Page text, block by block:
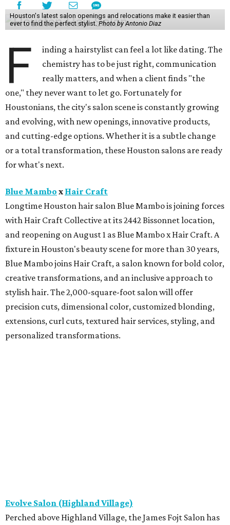
Houston's latest salon openings and relocations make it easier than
ever to find the perfect stylist.Photo by Antonio Diaz
F
inding a hairstylist can feel a lot like dating. The
chemistry has to be just right, communication
really matters, and when a client finds "the
one," they never want to let go. Fortunately for
Houstonians, the city's salon scene is constantly growing
and evolving, with new openings, innovative products,
and cutting-edge options. Whether it is a subtle change
or a total transformation, these Houston salons are ready
for what's next.
Blue Mambo x Hair Craft
Longtime Houston hair salon Blue Mambo is joining forces
with Hair Craft Collective at its 2442 Bissonnet location,
and reopening on August 1 as Blue Mambo x Hair Craft. A
fixture in Houston's beauty scene for more than 30 years,
Blue Mambo joins Hair Craft, a salon known for bold color,
creative transformations, and an inclusive approach to
stylish hair. The 2,000-square-foot salon will offer
precision cuts, dimensional color, customized blonding,
extensions, curl cuts, textured hair services, styling, and
personalized transformations.
Evolve Salon (Highland Village)
Perched above Highland Village, the James Fojt Salon has